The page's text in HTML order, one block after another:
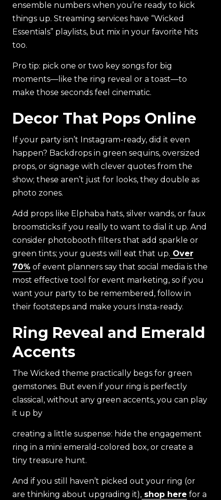
ensemble numbers when you’re ready to kick
things up. Streaming services have “Wicked
Essentials” playlists, but mix in your favorite hits
too.
Pro tip: pick one or two key songs for big
moments—like the ring reveal or a toast—to
make those seconds feel cinematic.
Decor That Pops Online
If your party isn’t Instagram-ready, did it even
happen? Backdrops in green sequins, oversized
props, or signage with clever quotes from the
show; these aren’t just for looks, they double as
photo zones.
Add props like Elphaba hats, silver wands, or faux
broomsticks if you really to want to dial it up. And
consider photobooth filters that add sparkle or
green tints; your guests will eat that up. Over
70% of event planners say that social media is the
most effective tool for event marketing, so if you
want your party to be remembered, follow in
their footsteps and make yours Insta-ready.
Ring Reveal and Emerald
Accents
The Wicked theme practically begs for green
gemstones. But even if your ring is perfectly
classical, without any green accents, you can play
it up by
creating a little suspense: hide the engagement
ring in a mini emerald-colored box, or create a
tiny treasure hunt.
And if you still haven’t picked out your ring (or
are thinking about upgrading it), shop here for a